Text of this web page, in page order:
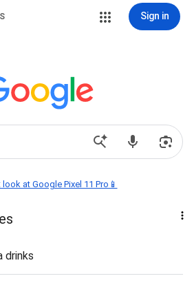
Sign in
look at Google Pixel 11 Pro📱
drinks